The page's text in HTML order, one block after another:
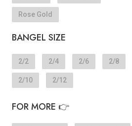
Rose Gold
BANGEL SIZE
2/2 2/4 2/6 2/8
2/10 2/12
FOR MORE 👉